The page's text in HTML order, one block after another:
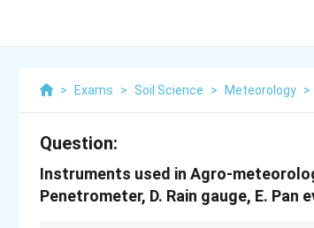
> Exams > Soil Science > Meteorology >
Question:
Instruments used in Agro-
Penetrometer, D. Rain gauge, E. Pan